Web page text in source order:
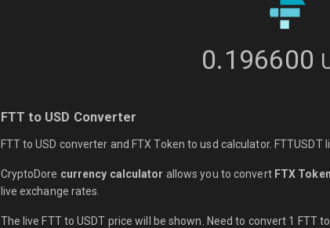
0.196600
FTT to USD Converter
FTT to USD converter and FTX Token to usd calculator.
CryptoDore currency calculator allows you to convert FTX
live exchange rates.
The live FTT to USDT price will be shown. Need to convert 1 FTT